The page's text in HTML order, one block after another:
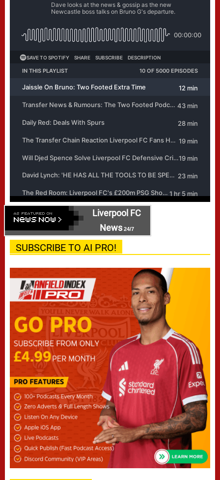
Liverpool FC
News24/7
SUBSCRIBE TO AI PRO!